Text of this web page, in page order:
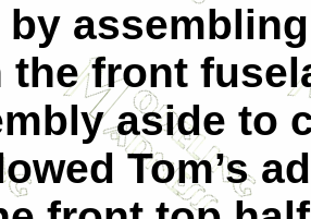
by
the front
aside to
Tom’s